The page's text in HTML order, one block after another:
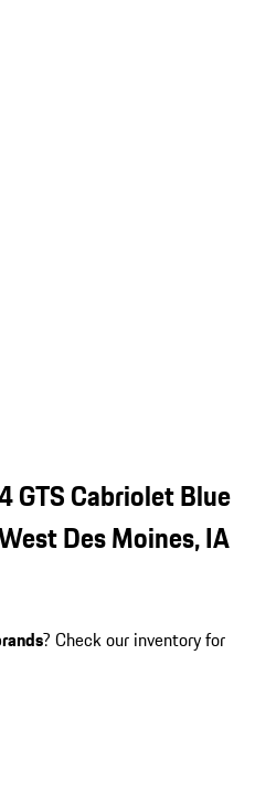
GTS Cabriolet Blue
Des Moines, IA
? Check our inventory for